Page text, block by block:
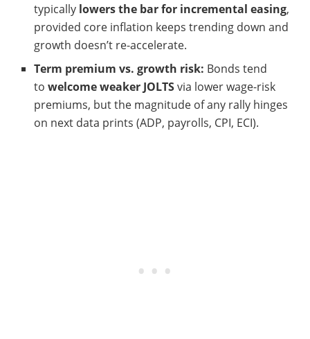
typically lowers the bar for incremental easing,
provided core inflation keeps trending down and
growth doesn’t re-accelerate.
Term premium vs. growth risk: Bonds tend
towelcome weaker JOLTSvia lower wage-risk
premiums, but the magnitude of any rally hinges
on next data prints (ADP, payrolls, CPI, ECI).